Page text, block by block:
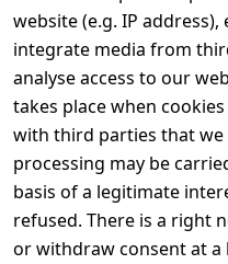
website (e.g. IP
integrate media from
analyse access to our
takes place when
with third parties that we
processing may be
basis of a legitimate
refused. There is a right
or withdraw consent at a
Terms and
Conditions
Legal
disclosure
Privacy Policy
Declaration of
accessibility
Cancellation
rights
Contact
Register